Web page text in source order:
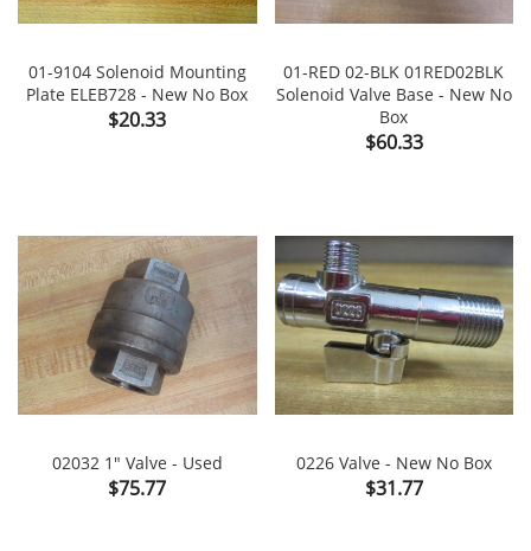
01-9104 Solenoid Mounting
Plate ELEB728 - New No Box
Price
$20.33
01-RED 02-BLK 01RED02BLK
Solenoid Valve Base - New No
Box
Price
$60.33
02032 1" Valve - Used
Price
$75.77
0226 Valve - New No Box
Price
$31.77